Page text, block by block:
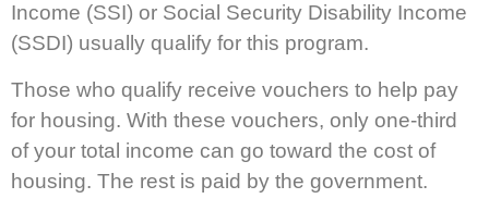
Income (SSI) or Social Security Disability Income
(SSDI) usually qualify for this program.
Those who qualify receive vouchers to help pay
for housing. With these vouchers, only one-third
of your total income can go toward the cost of
housing. The rest is paid by the government.